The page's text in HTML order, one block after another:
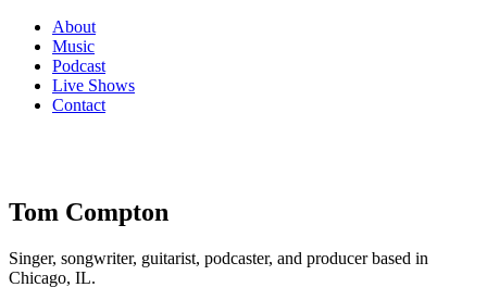
About
Music
Podcast
Live Shows
Contact
Tom Compton
Singer, songwriter, guitarist, podcaster, and producer based in
Chicago, IL.